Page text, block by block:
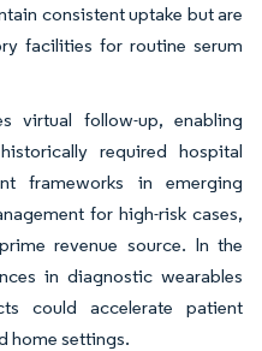
consistent uptake but are
facilities for routine serum
virtual follow-up, enabling
required hospital
frameworks in emerging
for high-risk cases,
revenue source. In the
in diagnostic wearables
could accelerate patient
home settings.